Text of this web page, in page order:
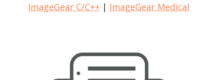
ImageGear C/C++ | ImageGear Medical